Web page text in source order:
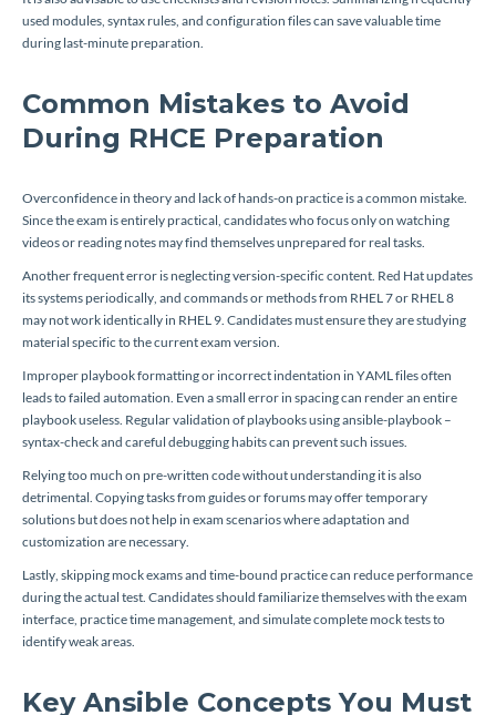
used modules, syntax rules, and configuration files can save valuable time
during last-minute preparation.
Common Mistakes to Avoid
During RHCE Preparation
Overconfidence in theory and lack of hands-on practice is a common mistake.
Since the exam is entirely practical, candidates who focus only on watching
videos or reading notes may find themselves unprepared for real tasks.
Another frequent error is neglecting version-specific content. Red Hat updates
its systems periodically, and commands or methods from RHEL 7 or RHEL 8
may not work identically in RHEL 9. Candidates must ensure they are studying
material specific to the current exam version.
Improper playbook formatting or incorrect indentation in YAML files often
leads to failed automation. Even a small error in spacing can render an entire
playbook useless. Regular validation of playbooks usingansible-playbook –
syntax-checkand careful debugging habits can prevent such issues.
Relying too much on pre-written code without understanding it is also
detrimental. Copying tasks from guides or forums may offer temporary
solutions but does not help in exam scenarios where adaptation and
customization are necessary.
Lastly, skipping mock exams and time-bound practice can reduce performance
during the actual test. Candidates should familiarize themselves with the exam
interface, practice time management, and simulate complete mock tests to
identify weak areas.
Key Ansible Concepts You Must